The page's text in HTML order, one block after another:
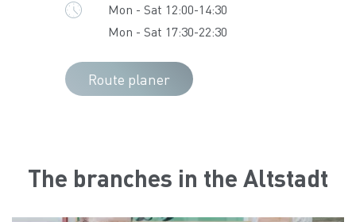
Mon - Sat 12:00-14:30
Mon - Sat 17:30-22:30
Route planer
The branches in the Altstadt